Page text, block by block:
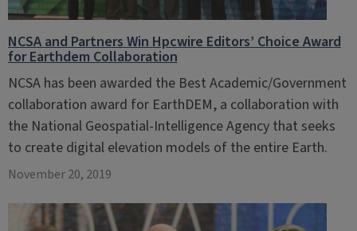
NCSA and Partners Win Hpcwire Editors’ Choice Award
for Earthdem Collaboration
NCSA has been awarded the Best Academic/Government
collaboration award for EarthDEM, a collaboration with
the National Geospatial-Intelligence Agency that seeks
to create digital elevation models of the entire Earth.
November 20, 2019